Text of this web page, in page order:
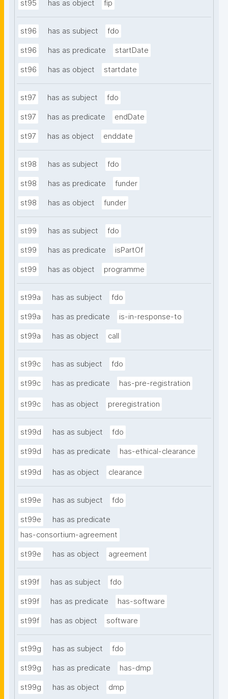
st95 has as object fip
st96 has as subject fdo
st96 has as predicate startDate
st96 has as object startdate
st97 has as subject fdo
st97 has as predicate endDate
st97 has as object enddate
st98 has as subject fdo
st98 has as predicate funder
st98 has as object funder
st99 has as subject fdo
st99 has as predicate isPartOf
st99 has as object programme
st99a has as subject fdo
st99a has as predicate is-in-response-to
st99a has as object call
st99c has as subject fdo
st99c has as predicate has-pre-registration
st99c has as object preregistration
st99d has as subject fdo
st99d has as predicate has-ethical-clearance
st99d has as object clearance
st99e has as subject fdo
st99e
has as predicate
has-consortium-agreement
st99e has as object agreement
st99f has as subject fdo
st99f has as predicate has-software
st99f has as object software
st99g has as subject fdo
st99g has as predicate has-dmp
st99g has as object dmp